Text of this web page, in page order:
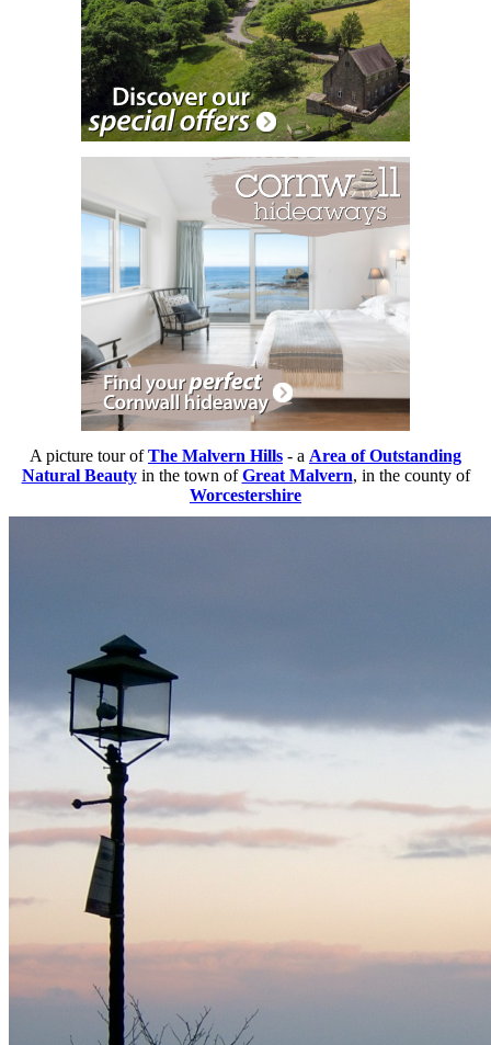
A picture tour ofThe Malvern Hills - a Area of Outstanding
Natural Beautyin the town ofGreat Malvern, in the county of
Worcestershire